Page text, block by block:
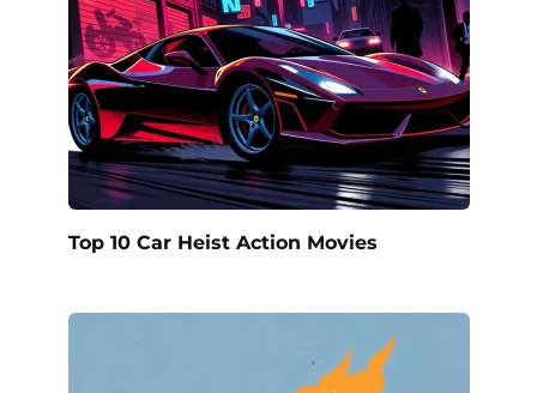
Top 10 Car Heist Action Movies